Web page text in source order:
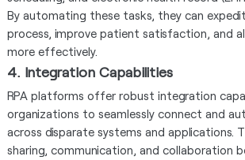
By automating these tasks, they can
process, improve patient satisfaction, and
more effectively.
4. Integration Capabilities
RPA platforms offer robust integration
organizations to seamlessly connect and
across disparate systems and applications.
sharing, communication, and collaboration